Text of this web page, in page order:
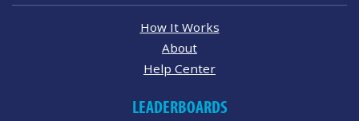
How It Works
About
Help Center
LEADERBOARDS